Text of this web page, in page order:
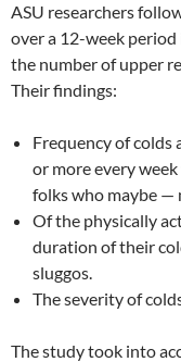
ASU researchers
over a 12-week
the number of upper
Their findings:
Frequency of colds
or more every
folks who maybe —
Of the physically
duration of their
sluggos.
The severity of
The study took into